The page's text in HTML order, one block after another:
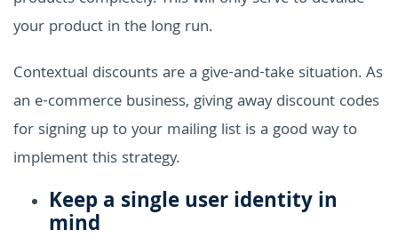
your product in the long run.
Contextual discounts are a give-and-take situation. As
an e-commerce business, giving away discount codes
for signing up to your mailing list is a good way to
implement this strategy.
Keep a single user identity in
mind